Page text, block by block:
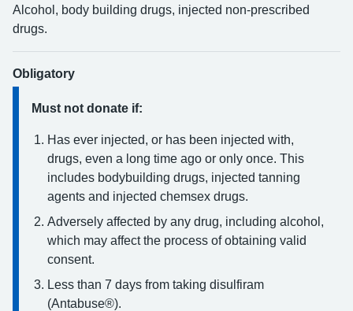
Alcohol, body building drugs, injected non-prescribed
drugs.
Obligatory
Must not donate if:
Has ever injected, or has been injected with,
drugs, even a long time ago or only once. This
includes bodybuilding drugs, injected tanning
agents and injected chemsex drugs.
Adversely affected by any drug, including alcohol,
which may affect the process of obtaining valid
consent.
Less than 7 days from taking disulfiram
(Antabuse®).